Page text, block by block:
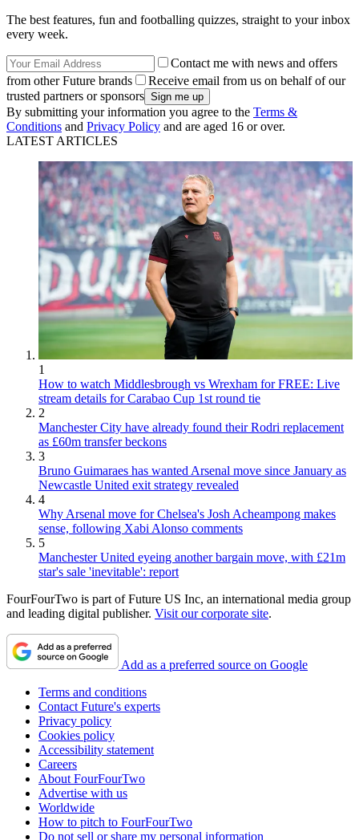
The best features, fun and footballing quizzes, straight to your inbox
every week.
Contact me with news and offers
from other Future brands
Receive email from us on behalf of our
trusted partners or sponsors
By submitting your information you agree to the Terms &
Conditions and Privacy Policy and are aged 16 or over.
LATEST ARTICLES
1
How to watch Middlesbrough vs Wrexham for FREE: Live
stream details for Carabao Cup 1st round tie
2
Manchester City have already found their Rodri replacement
as £60m transfer beckons
3
Bruno Guimaraes has wanted Arsenal move since January as
Newcastle United exit strategy revealed
4
Why Arsenal move for Chelsea's Josh Acheampong makes
sense, following Xabi Alonso comments
5
Manchester United eyeing another bargain move, with £21m
star's sale 'inevitable': report
FourFourTwo is part of Future US Inc, an international media group
and leading digital publisher. Visit our corporate site.
Add as a preferred source on Google
Terms and conditions
Contact Future's experts
Privacy policy
Cookies policy
Accessibility statement
Careers
About FourFourTwo
Advertise with us
Worldwide
How to pitch to FourFourTwo
Do not sell or share my personal information